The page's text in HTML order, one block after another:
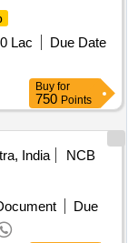
Lac
Due Date
Buy for
750 Points
India
NCB
Due